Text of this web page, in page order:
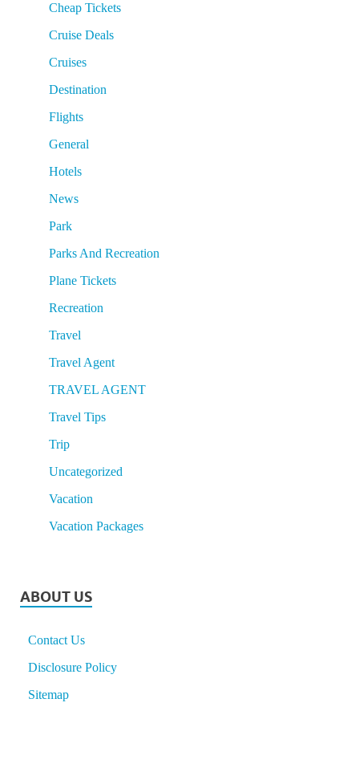
Cheap Tickets
Cruise Deals
Cruises
Destination
Flights
General
Hotels
News
Park
Parks And Recreation
Plane Tickets
Recreation
Travel
Travel Agent
TRAVEL AGENT
Travel Tips
Trip
Uncategorized
Vacation
Vacation Packages
ABOUT US
Contact Us
Disclosure Policy
Sitemap